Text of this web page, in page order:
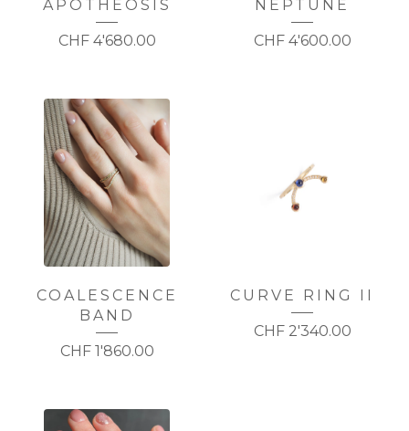
APOTHEOSIS
CHF4'680.00
NEPTUNE
CHF4'600.00
COALESCENCE
BAND
CHF1'860.00
CURVE RING II
CHF2'340.00